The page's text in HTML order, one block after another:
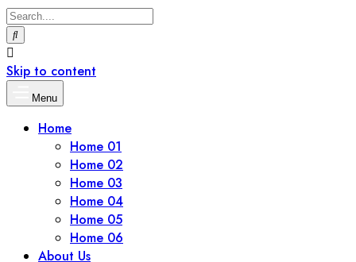
Skip to content
Menu
Home
Home 01
Home 02
Home 03
Home 04
Home 05
Home 06
About Us